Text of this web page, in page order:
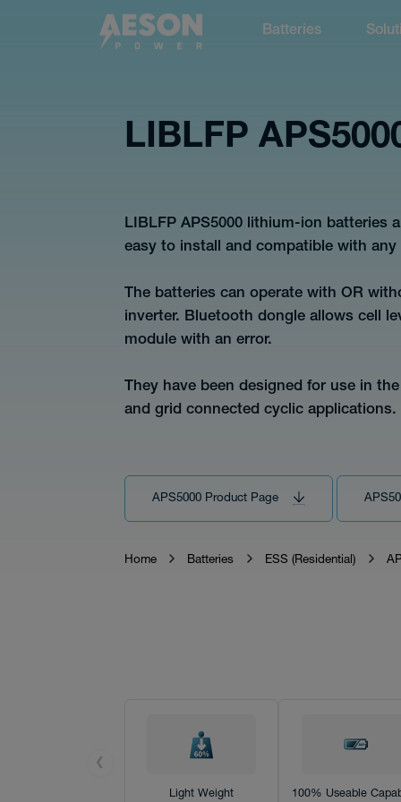
Batteries
LIBLFP
LIBLFP APS5000 lithium-ion batteries
easy to install and compatible with any
The batteries can operate with OR
inverter. Bluetooth dongle allows cell
module with an error.
They have been designed for use in
and grid connected cyclic applications.
APS5000 Product Page
Home Batteries ESS (Residential)
Light Weight 100% Useable
❮